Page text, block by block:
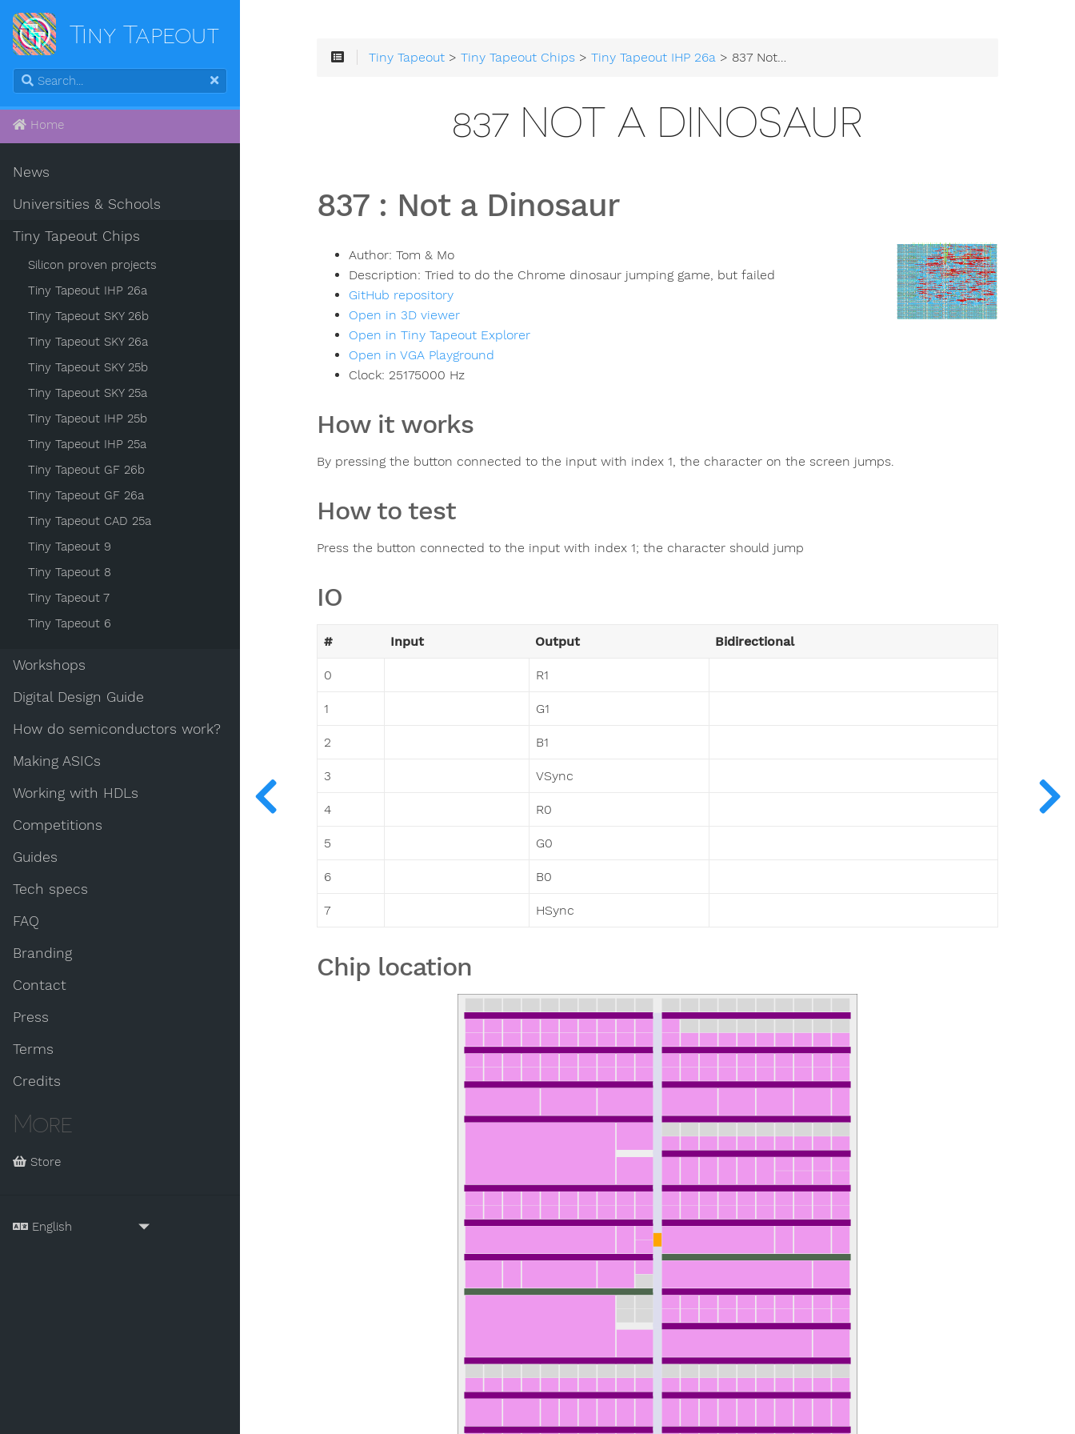
Tiny Tapeout
Home
News
Universities & Schools
Tiny Tapeout Chips
Silicon proven projects
Tiny Tapeout IHP 26a
Tiny Tapeout SKY 26b
Tiny Tapeout SKY 26a
Tiny Tapeout SKY 25b
Tiny Tapeout SKY 25a
Tiny Tapeout IHP 25b
Tiny Tapeout IHP 25a
Tiny Tapeout GF 26b
Tiny Tapeout GF 26a
Tiny Tapeout CAD 25a
Tiny Tapeout 9
Tiny Tapeout 8
Tiny Tapeout 7
Tiny Tapeout 6
Workshops
Digital Design Guide
How do semiconductors work?
Making ASICs
Working with HDLs
Competitions
Guides
Tech specs
FAQ
Branding
Contact
Press
Terms
Credits
More
Store
Tiny Tapeout >Tiny Tapeout Chips >Tiny Tapeout IHP 26a > 837 Not a Dinosaur
837 NOT A DINOSAUR
837: Not a Dinosaur
Author: Tom & Mo
Description: Tried to do the Chrome dinosaur jumping game, but failed
GitHub repository
Open in 3D viewer
Open in Tiny Tapeout Explorer
Open in VGA Playground
Clock: 25175000 Hz
How it works
By pressing the button connected to the input with index 1, the character on the screen jumps.
How to test
Press the button connected to the input with index 1; the character should jump
IO
# Input Output Bidirectional
0 R1
1 G1
2 B1
3 VSync
4 R0
5 G0
6 B0
7 HSync
Chip location